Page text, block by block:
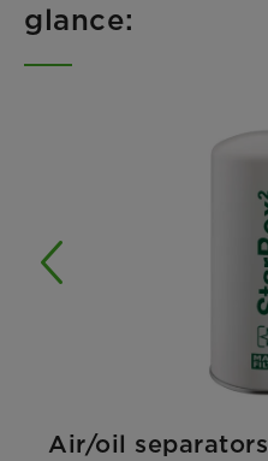
glance:
Air/oil separators